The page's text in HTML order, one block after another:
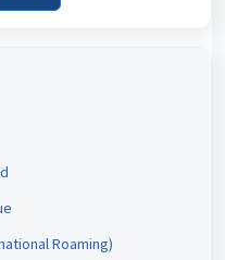
Roaming)